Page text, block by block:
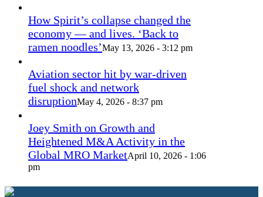
How Spirit’s collapse changed the
economy — and lives. ‘Back to
ramen noodles’May 13, 2026 - 3:12 pm
Aviation sector hit by war-driven
fuel shock and network
disruptionMay 4, 2026 - 8:37 pm
Joey Smith on Growth and
Heightened M&A Activity in the
Global MRO MarketApril 10, 2026 - 1:06
pm